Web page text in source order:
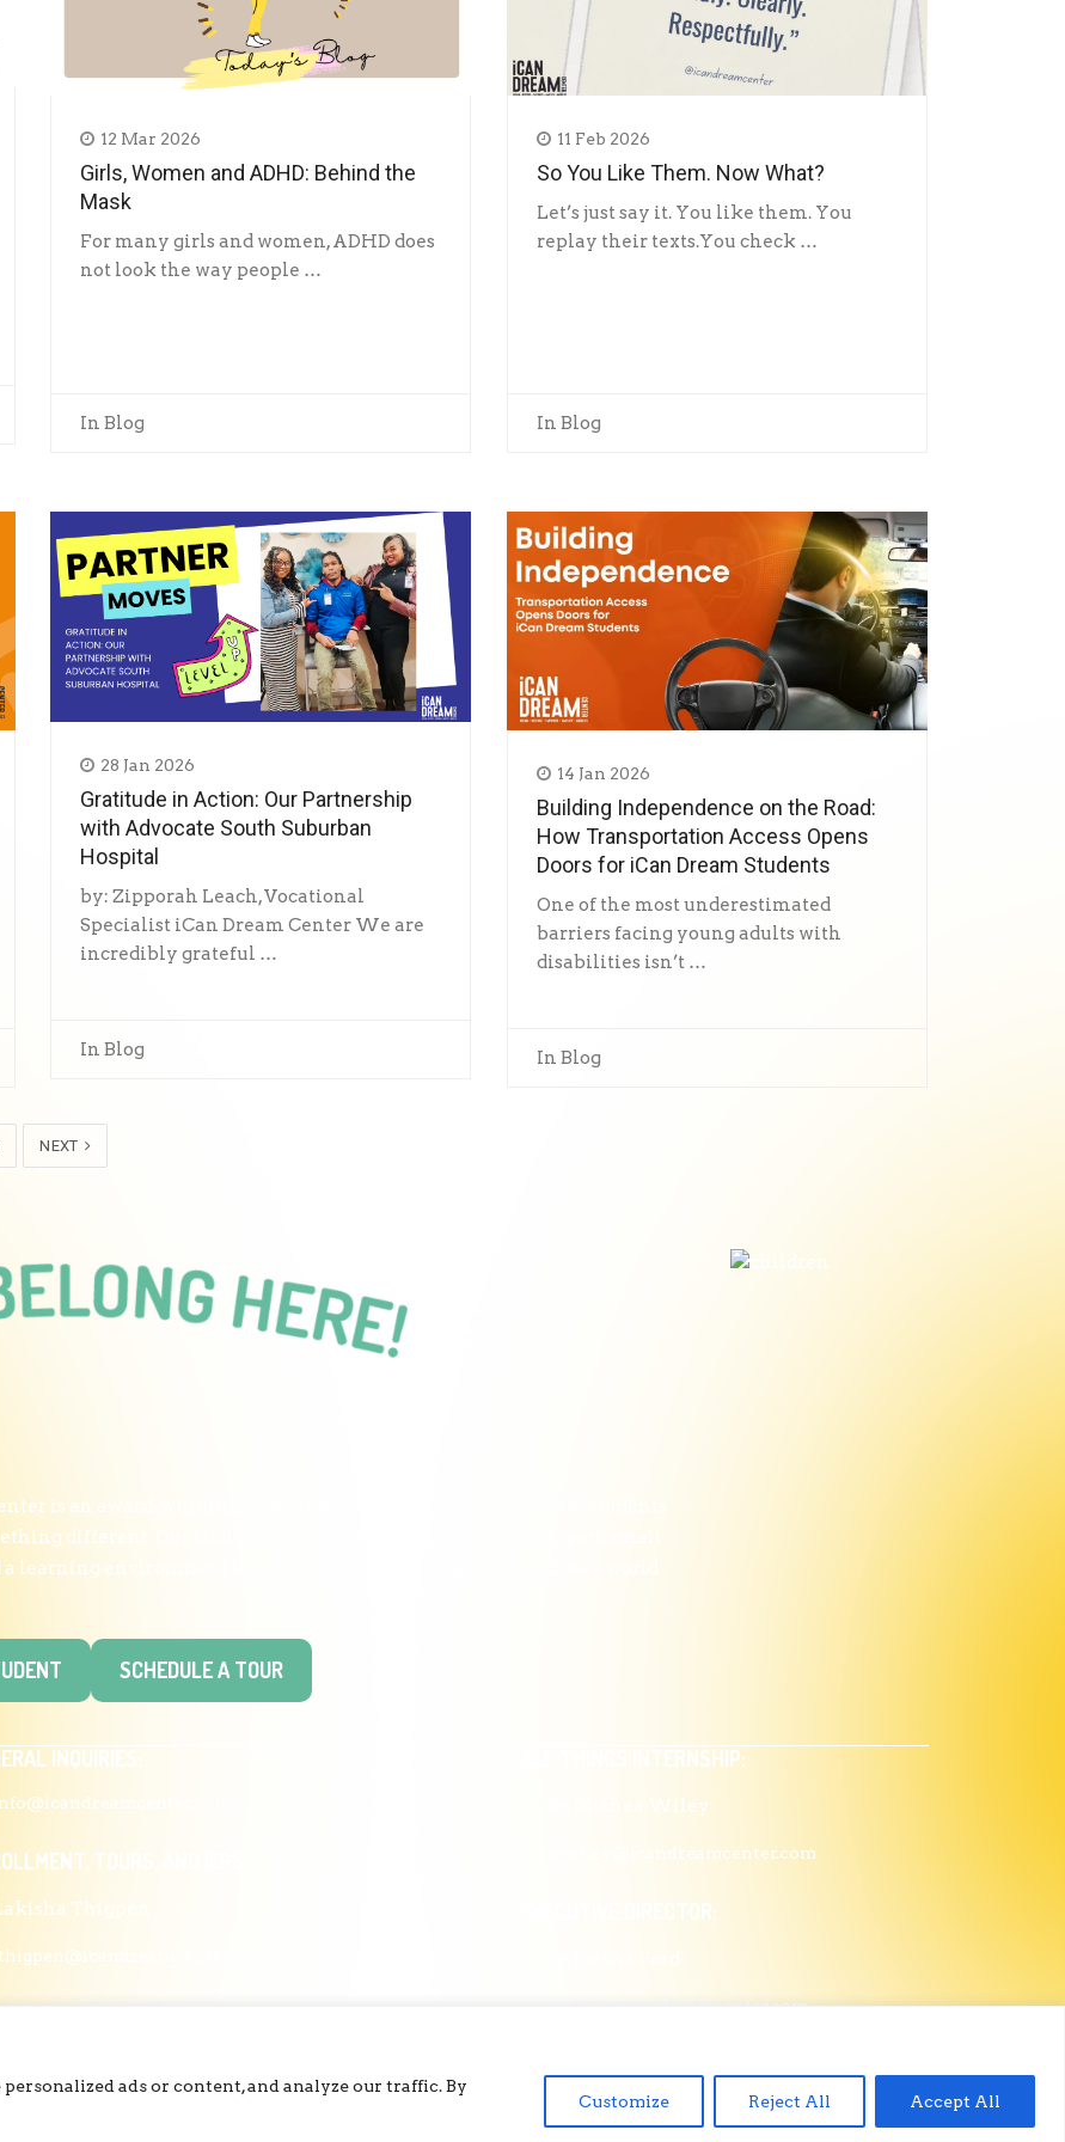
ads or content, and analyze our traffic. By
Customize Reject All Accept All
12 Mar 2026
Girls, Women and ADHD: Behind the
Mask
For many girls and women, ADHD does
not look the way people …
In Blog
11 Feb 2026
So You Like Them. Now What?
Let’s just say it. You like them. You
replay their texts.You check …
In Blog
28 Jan 2026
Gratitude in Action: Our Partnership
with Advocate South Suburban
Hospital
by: Zipporah Leach, Vocational
Specialist iCan Dream Center We are
incredibly grateful …
In Blog
14 Jan 2026
Building Independence on the Road:
How Transportation Access Opens
Doors for iCan Dream Students
One of the most underestimated
barriers facing young adults with
disabilities isn’t …
In Blog
NEXT
is an award-winning, ISBE-approved therapeutic school for students
different. Our students benefit from individualized support, small
a learning environment built around belonging, growth, and real-world
SCHEDULE A TOUR
INQUIRIES:
TOURS, AND IEPS:
Thigpen
FUNDING, PARTNERSHIPS, COMMUNICATIONS:
ALL THINGS INTERNSHIP:
Dr. Michea Wiley
mwiley@icandreamcenter.com
EXECUTIVE DIRECTOR:
evisha@icandreamcenter.com
go.iCanDreamCenter.com/Impact